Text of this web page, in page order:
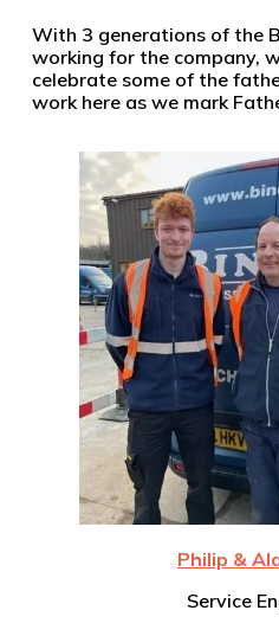
With 3 generations of the
working for the company,
celebrate some of the
work here as we mark
Philip &
Service